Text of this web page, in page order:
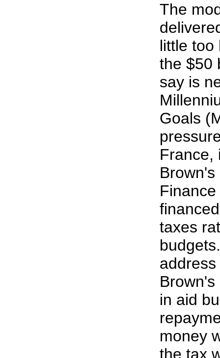
The
little too
the $50
say is
Goals
France,
taxes
in aid
money
the tax